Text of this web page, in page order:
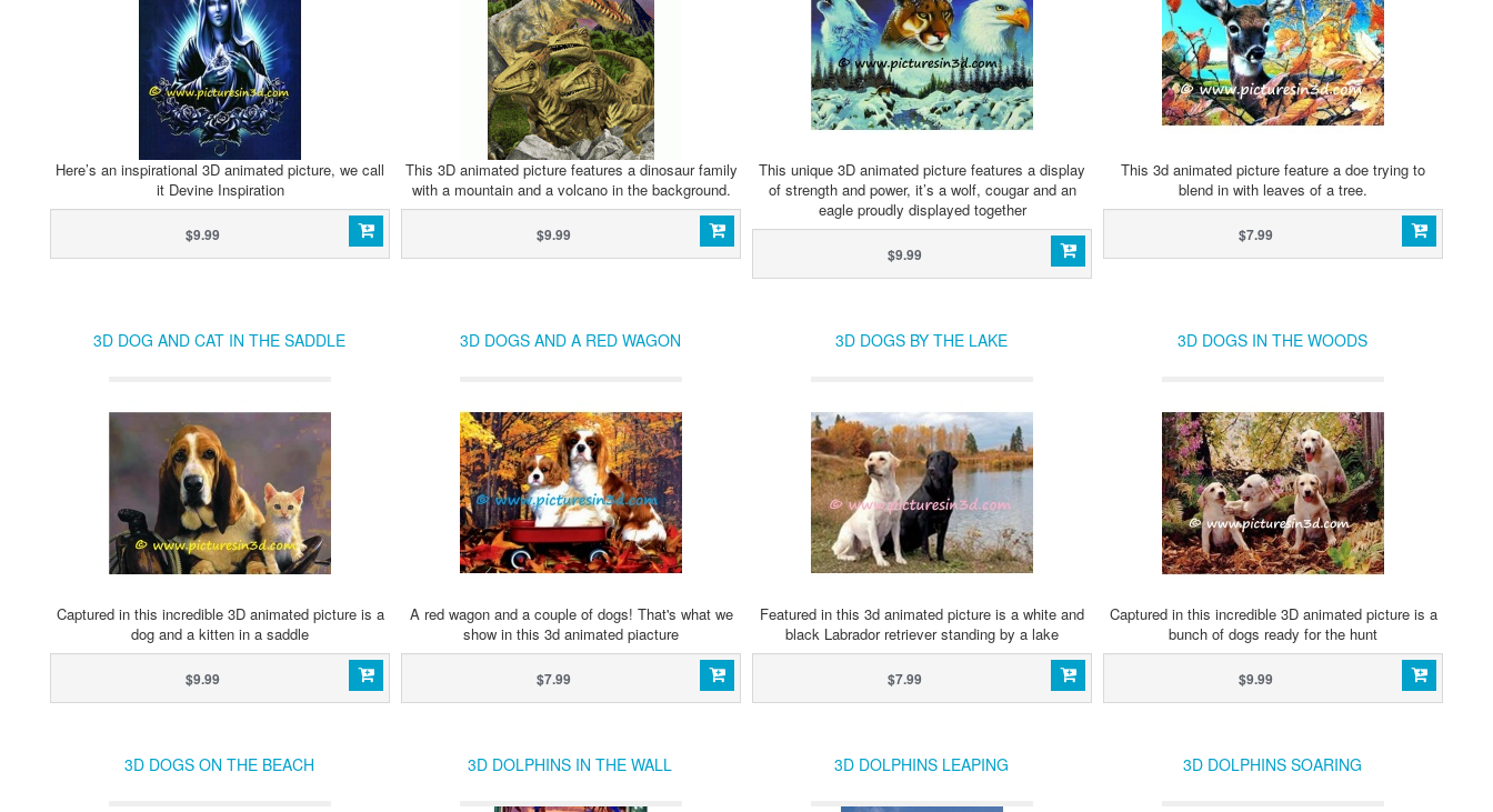
Here’s an inspirational 3D animated picture, we call
it Devine Inspiration
$9.99
This 3D animated picture features a dinosaur family
with a mountain and a volcano in the background.
$9.99
This unique 3D animated picture features a display
of strength and power, it’s a wolf, cougar and an
eagle proudly displayed together
$9.99
This 3d animated picture feature a doe trying to
blend in with leaves of a tree.
$7.99
3D DOG AND CAT IN THE SADDLE
Captured in this incredible 3D animated picture is a
dog and a kitten in a saddle
$9.99
3D DOGS AND A RED WAGON
A red wagon and a couple of dogs! That's what we
show in this 3d animated piacture
$7.99
3D DOGS BY THE LAKE
Featured in this 3d animated picture is a white and
black Labrador retriever standing by a lake
$7.99
3D DOGS IN THE WOODS
Captured in this incredible 3D animated picture is a
bunch of dogs ready for the hunt
$9.99
3D DOGS ON THE BEACH 3D DOLPHINS IN THE WALL 3D DOLPHINS LEAPING 3D DOLPHINS SOARING